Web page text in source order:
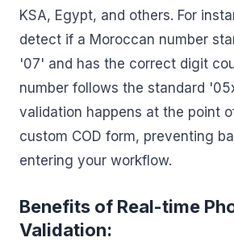
KSA, Egypt, and others. For
detect if a Moroccan number
'07' and has the correct digit
number follows the standard
validation happens at the point
custom COD form, preventing
entering your workflow.
Benefits of Real-time
Validation: